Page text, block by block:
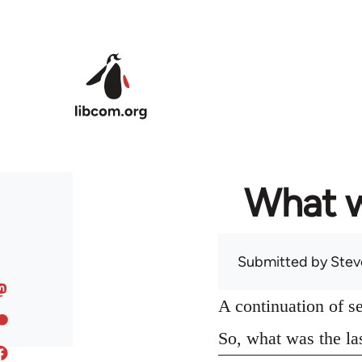
What
Submitted by
A continuation of
So, what was the